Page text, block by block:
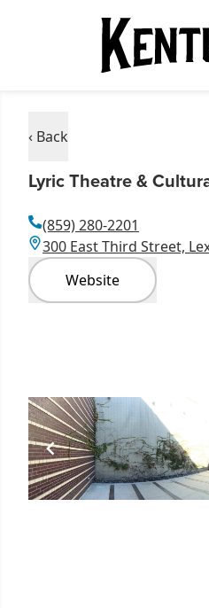
‹ Back
Lyric Theatre &
(859) 280-2201
300 East Third Street,
Website